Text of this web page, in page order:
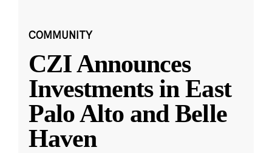
COMMUNITY
CZI Announces
Investments in East
Palo Alto and Belle
Haven